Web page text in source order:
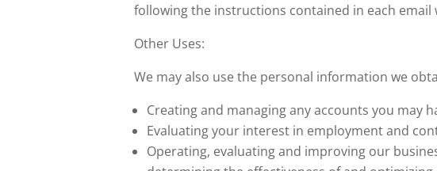
following the instructions contained in each email
Other Uses:
We may also use the personal information we
Creating and managing any accounts you may
Evaluating your interest in employment and
Operating, evaluating and improving our